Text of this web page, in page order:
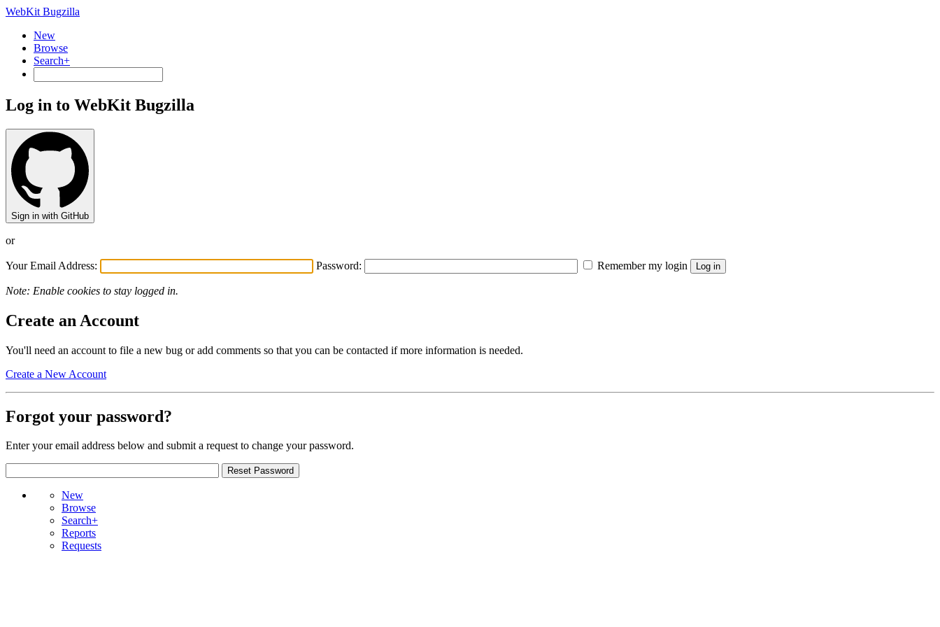
WebKit Bugzilla
New
Browse
Search+
Log in to WebKit Bugzilla
Sign in with GitHub
or
Your Email Address: Password: Remember my login
Note: Enable cookies to stay logged in.
Create an Account
You'll need an account to file a new bug or add comments so that you can be contacted if more information is needed.
Create a New Account
Forgot your password?
Enter your email address below and submit a request to change your password.
New
Browse
Search+
Reports
Requests